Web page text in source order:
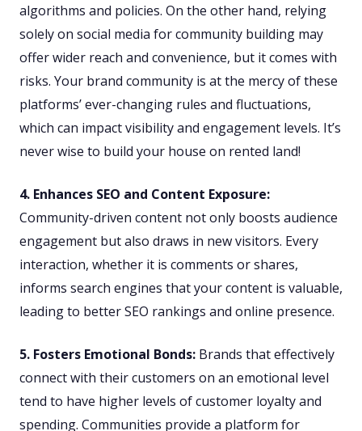
algorithms and policies. On the other hand, relying
solely on social media for community building may
offer wider reach and convenience, but it comes with
risks. Your brand community is at the mercy of these
platforms’ ever-changing rules and fluctuations,
which can impact visibility and engagement levels. It’s
never wise to build your house on rented land!
4. Enhances SEO and Content Exposure:
Community-driven content not only boosts audience
engagement but also draws in new visitors. Every
interaction, whether it is comments or shares,
informs search engines that your content is valuable,
leading to better SEO rankings and online presence.
5. Fosters Emotional Bonds: Brands that effectively
connect with their customers on an emotional level
tend to have higher levels of customer loyalty and
spending. Communities provide a platform for